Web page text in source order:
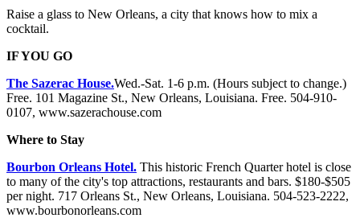
Raise a glass to New Orleans, a city that knows how to mix a
cocktail.
IF YOU GO
The Sazerac House.Wed.-Sat. 1-6 p.m. (Hours subject to change.)
Free. 101 Magazine St., New Orleans, Louisiana. Free. 504-910-
0107, www.sazerachouse.com
Where to Stay
Bourbon Orleans Hotel. This historic French Quarter hotel is close
to many of the city's top attractions, restaurants and bars. $180-$505
per night. 717 Orleans St., New Orleans, Louisiana. 504-523-2222,
www.bourbonorleans.com